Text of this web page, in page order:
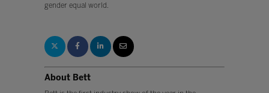
gender equal world.
About Bett